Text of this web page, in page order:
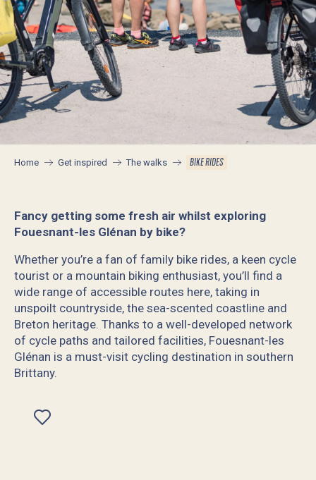
Home Get inspired The walks BIKE RIDES
Fancy getting some fresh air whilst exploring
Fouesnant-les Glénan by bike?
Whether you’re a fan of family bike rides, a keen cycle
tourist or a mountain biking enthusiast, you’ll find a
wide range of accessible routes here, taking in
unspoilt countryside, the sea-scented coastline and
Breton heritage. Thanks to a well-developed network
of cycle paths and tailored facilities, Fouesnant-les
Glénan is a must-visit cycling destination in southern
Brittany.
Ajouter aux favoris